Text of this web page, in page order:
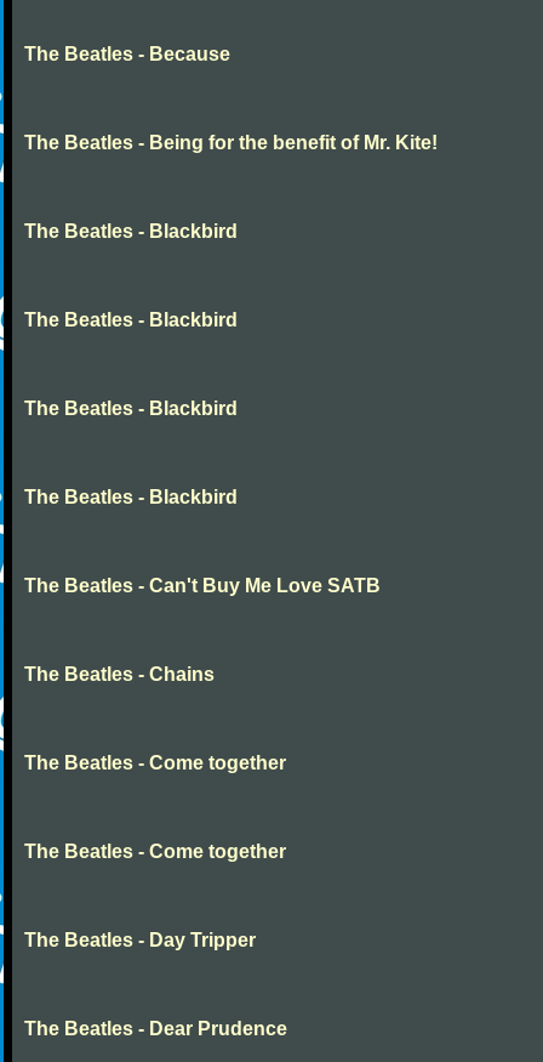
The Beatles - Because
The Beatles - Being for the benefit of Mr. Kite!
The Beatles - Blackbird
The Beatles - Blackbird
The Beatles - Blackbird
The Beatles - Blackbird
The Beatles - Can't Buy Me Love SATB
The Beatles - Chains
The Beatles - Come together
The Beatles - Come together
The Beatles - Day Tripper
The Beatles - Dear Prudence